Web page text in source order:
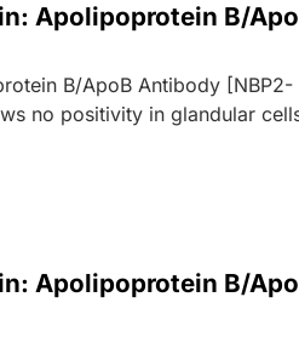
Apolipoprotein B/
B/ApoB Antibody [NBP2-
no positivity in glandular
Apolipoprotein B/